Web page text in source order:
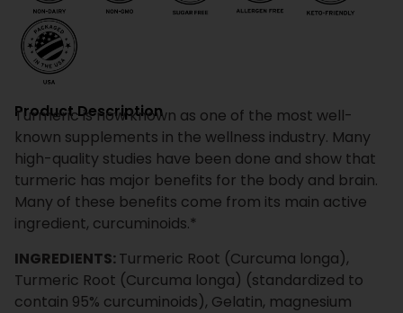
Product Description
Turmeric is now known as one of the most well-
known supplements in the wellness industry. Many
high-quality studies have been done and show that
turmeric has major benefits for the body and brain.
Many of these benefits come from its main active
ingredient, curcuminoids.*
INGREDIENTS:Turmeric Root (Curcuma longa),
Turmeric Root (Curcuma longa) (standardized to
contain 95% curcuminoids), Gelatin, magnesium